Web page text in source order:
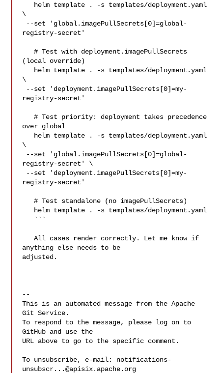
\
registry-secret'
   # Test with deployment.imagePullSecrets
(local override)
\
registry-secret'
   # Test priority: deployment takes precedence
over global
\
registry-secret' \
registry-secret'
   # Test standalone (no imagePullSecrets)
   All cases render correctly. Let me know if
anything else needs to be
adjusted.
--
This is an automated message from the Apache
Git Service.
To respond to the message, please log on to
GitHub and use the
URL above to go to the specific comment.
To unsubscribe, e-mail: notifications-
unsubscr...@apisix.apache.org